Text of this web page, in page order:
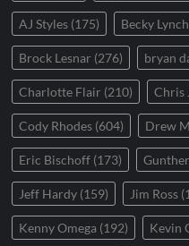
AJ Styles (175) Becky Lynch
Brock Lesnar (276) bryan
Charlotte Flair (210) Chris
Cody Rhodes (604) Drew
Eric Bischoff (173) Gunther
Jeff Hardy (159) Jim Ross
Kenny Omega (192) Kevin